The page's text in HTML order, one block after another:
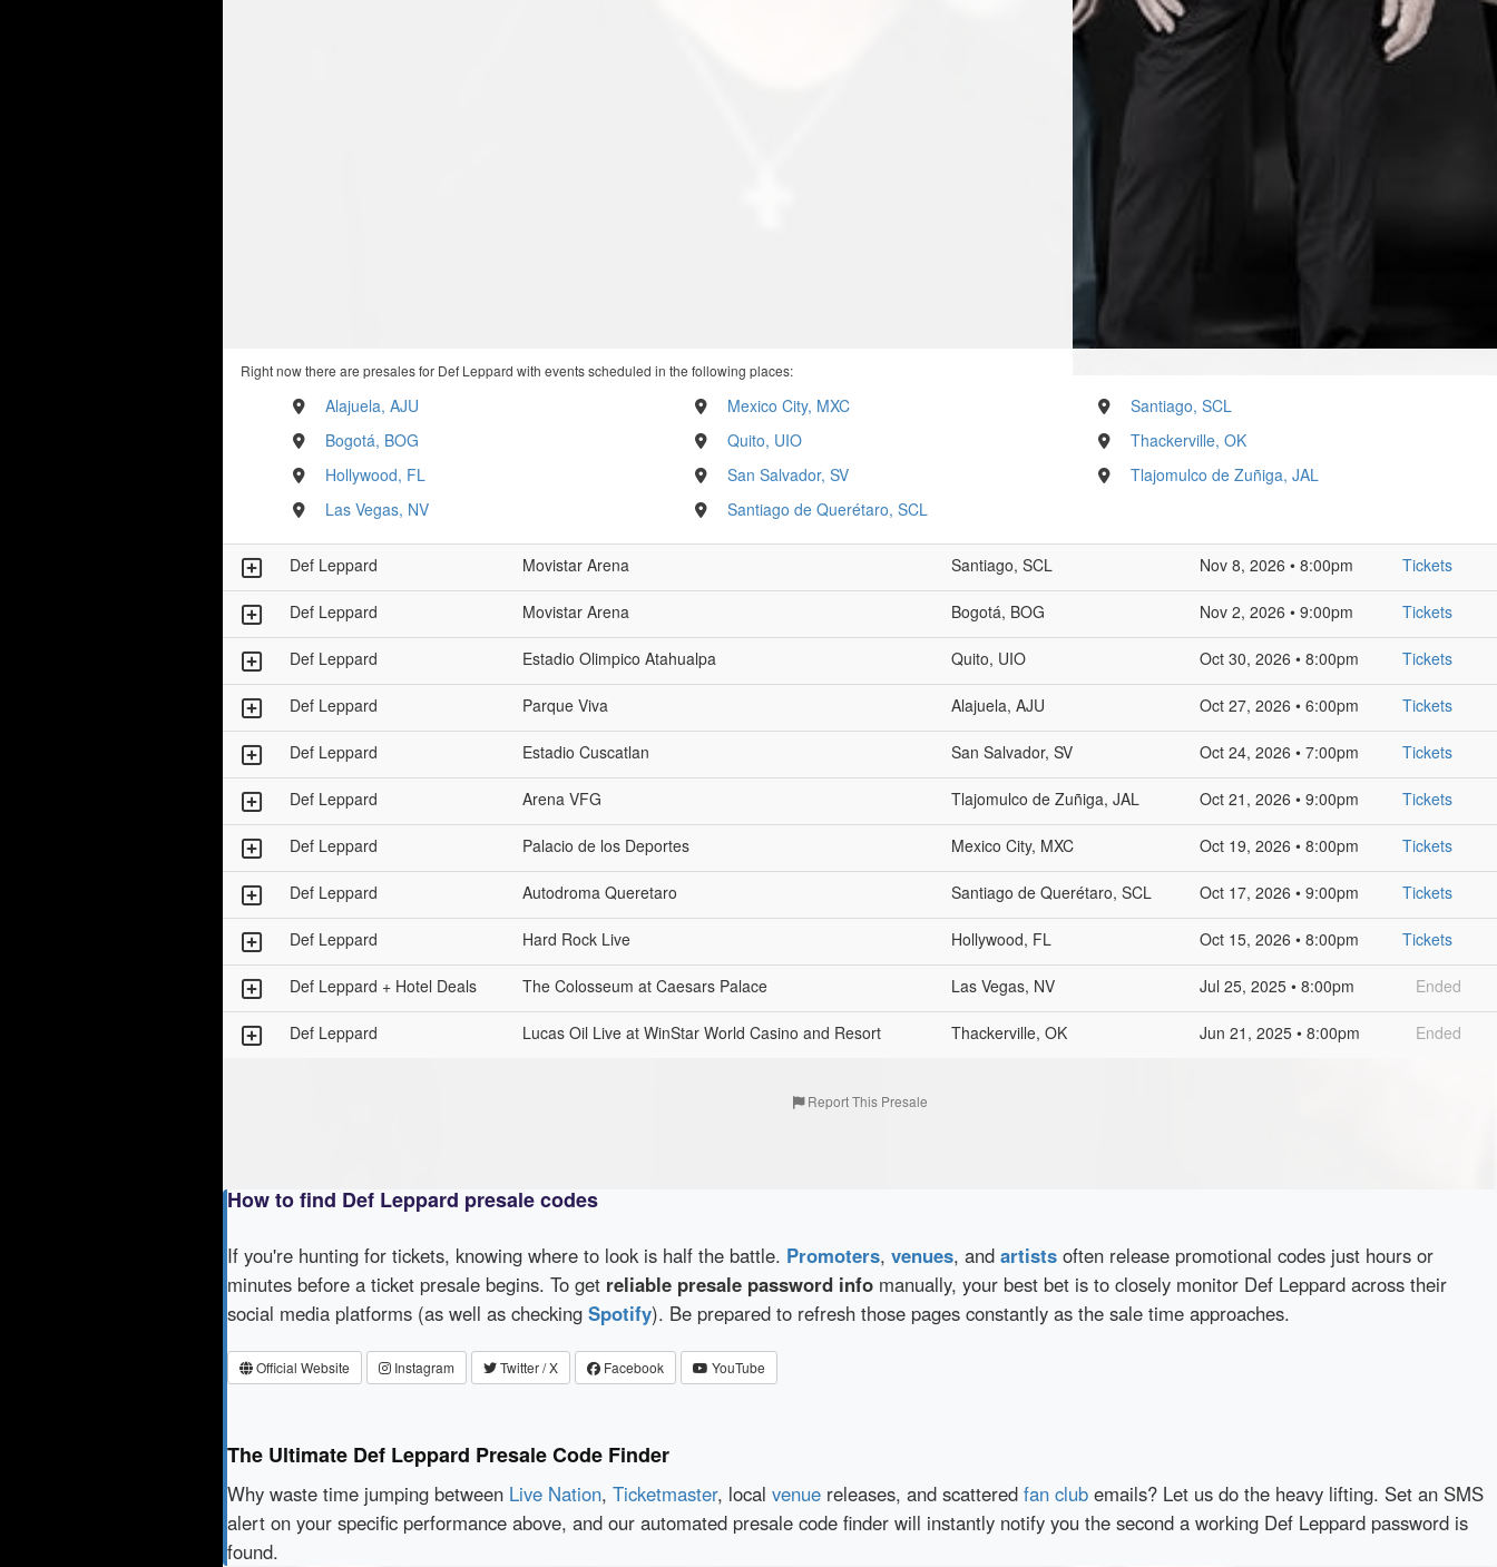
Right now there are presales for Def Leppard with events scheduled in the following places:
Alajuela, AJU
Bogotá, BOG
Hollywood, FL
Las Vegas, NV
Mexico City, MXC
Quito, UIO
San Salvador, SV
Santiago de Querétaro, SCL
Santiago, SCL
Thackerville, OK
Tlajomulco de Zuñiga, JAL
Def Leppard Movistar Arena Santiago, SCL Nov 8, 2026 • 8:00pm Tickets
Def Leppard Movistar Arena Bogotá, BOG Nov 2, 2026 • 9:00pm Tickets
Def Leppard Estadio Olimpico Atahualpa Quito, UIO Oct 30, 2026 • 8:00pm Tickets
Def Leppard Parque Viva Alajuela, AJU Oct 27, 2026 • 6:00pm Tickets
Def Leppard Estadio Cuscatlan San Salvador, SV Oct 24, 2026 • 7:00pm Tickets
Def Leppard Arena VFG Tlajomulco de Zuñiga, JAL Oct 21, 2026 • 9:00pm Tickets
Def Leppard Palacio de los Deportes Mexico City, MXC Oct 19, 2026 • 8:00pm Tickets
Def Leppard Autodroma Queretaro Santiago de Querétaro, SCL Oct 17, 2026 • 9:00pm Tickets
Def Leppard Hard Rock Live Hollywood, FL Oct 15, 2026 • 8:00pm Tickets
Def Leppard + Hotel Deals The Colosseum at Caesars Palace Las Vegas, NV Jul 25, 2025 • 8:00pm Ended
Def Leppard Lucas Oil Live at WinStar World Casino and Resort Thackerville, OK Jun 21, 2025 • 8:00pm Ended
Report This Presale
How to find Def Leppard presale codes
If you're hunting for tickets, knowing where to look is half the battle. Promoters, venues, and artists often release promotional codes just hours or
minutes before a ticket presale begins. To get reliable presale password info manually, your best bet is to closely monitor Def Leppard across their
social media platforms (as well as checking Spotify). Be prepared to refresh those pages constantly as the sale time approaches.
Official Website Instagram Twitter / X Facebook YouTube
The Ultimate Def Leppard Presale Code Finder
Why waste time jumping between Live Nation, Ticketmaster, local venue releases, and scattered fan club emails? Let us do the heavy lifting. Set an SMS
alert on your specific performance above, and our automated presale code finder will instantly notify you the second a working Def Leppard password is
found.